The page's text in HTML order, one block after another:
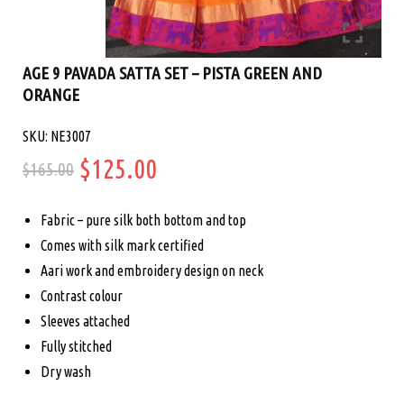
AGE 9 PAVADA SATTA SET – PISTA GREEN AND
ORANGE
SKU: NE3007
$165.00 Original
price
was:
$165.00.
$125.00
price
is:
$125.00.
Fabric – pure silk both bottom and top
Comes with silk mark certified
Aari work and embroidery design on neck
Contrast colour
Sleeves attached
Fully stitched
Dry wash